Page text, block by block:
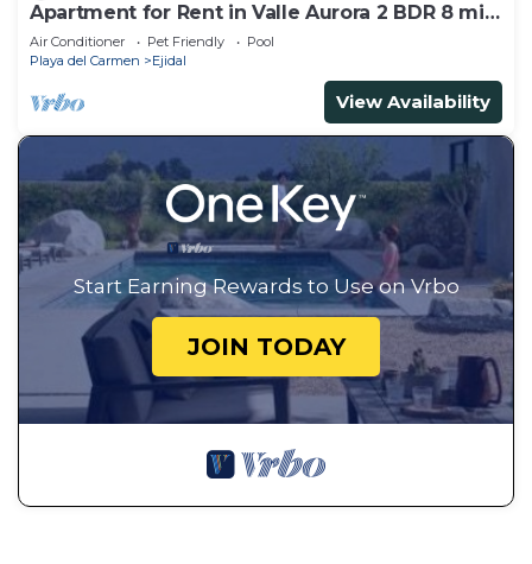
Apartment for Rent in Valle Aurora 2 BDR 8 min
from the Sea!
Air Conditioner Pet Friendly
Pool
Playa del Carmen
Ejidal
View Availability
Start Earning Rewards to Use on Vrbo
JOIN TODAY